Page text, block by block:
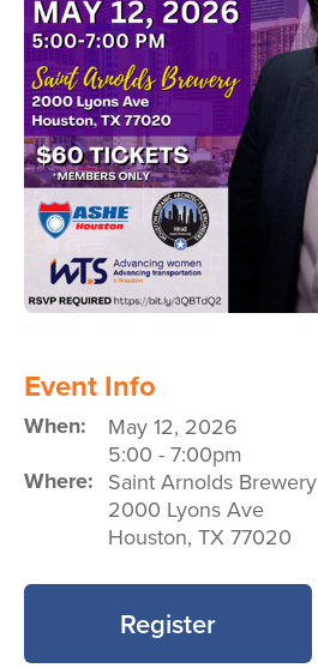
Event Info
When:
May 12, 2026
5:00 - 7:00pm
Where: Saint Arnolds Brewery
2000 Lyons Ave
Houston, TX 77020
Register